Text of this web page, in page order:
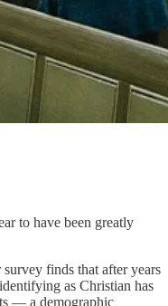
to have been greatly
finds that after years
as Christian has
— a demographic